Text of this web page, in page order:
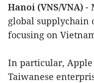
Hanoi (VNS/VNA) -
global supplychain
focusing on
In particular, Apple
Taiwanese